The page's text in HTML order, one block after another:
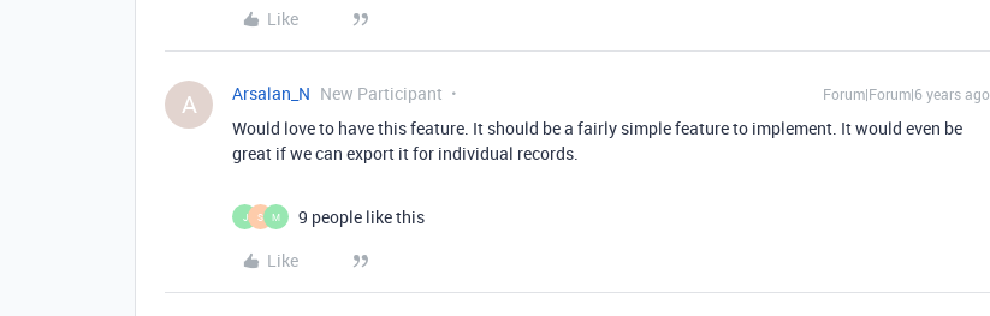
Like
A Arsalan_N New Participant Forum|Forum|6 years ago
Would love to have this feature. It should be a fairly simple feature to implement. It would even be
great if we can export it for individual records.
J S M
9 people like this
Like